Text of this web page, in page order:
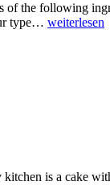
of the following
type… weiterlesen
is a cake